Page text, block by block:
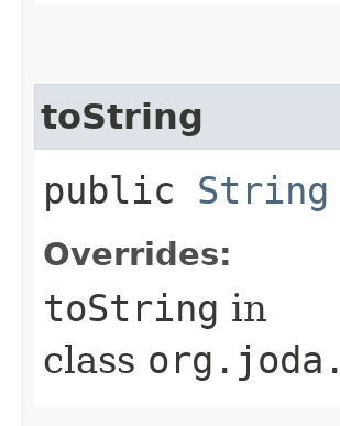
toString
public String
Overrides:
toString in
class